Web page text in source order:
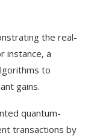
the real-
instance, a
to
gains.
quantum-
transactions by